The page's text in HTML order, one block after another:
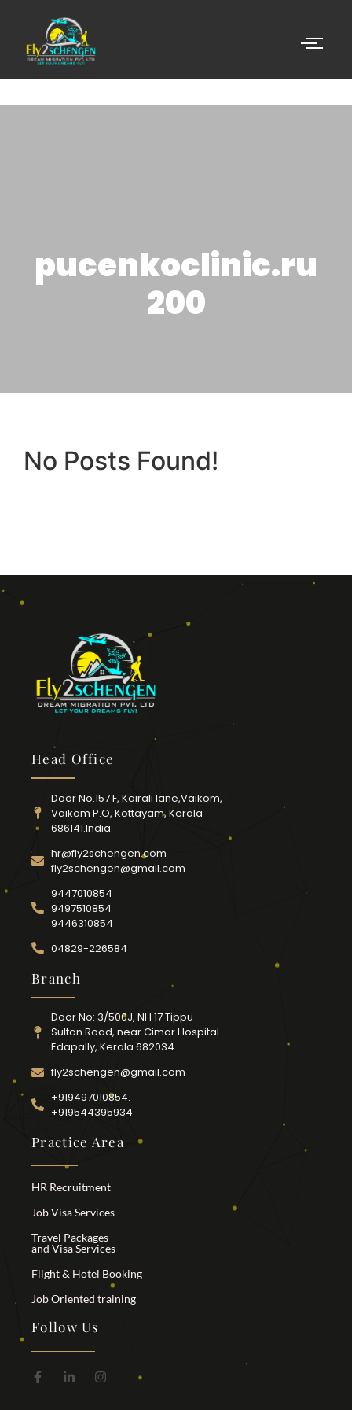
pucenkoclinic.ru
200
No Posts Found!
Head Office
Door No.157 F, Kairali lane,Vaikom,
Vaikom P.O, Kottayam, Kerala
686141.India.
hr@fly2schengen.com
fly2schengen@gmail.com
9447010854
9497510854
9446310854
04829-226584
Branch
Door No: 3/500J, NH 17 Tippu
Sultan Road, near Cimar Hospital
Edapally, Kerala 682034
fly2schengen@gmail.com
+919497010854.
+919544395934
Practice Area
HR Recruitment
Job Visa Services
Travel Packages
and Visa Services
Flight & Hotel Booking
Job Oriented training
Follow Us